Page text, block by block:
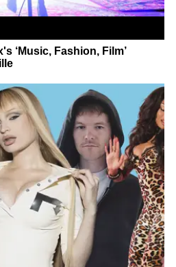
‘Music, Fashion, Film’